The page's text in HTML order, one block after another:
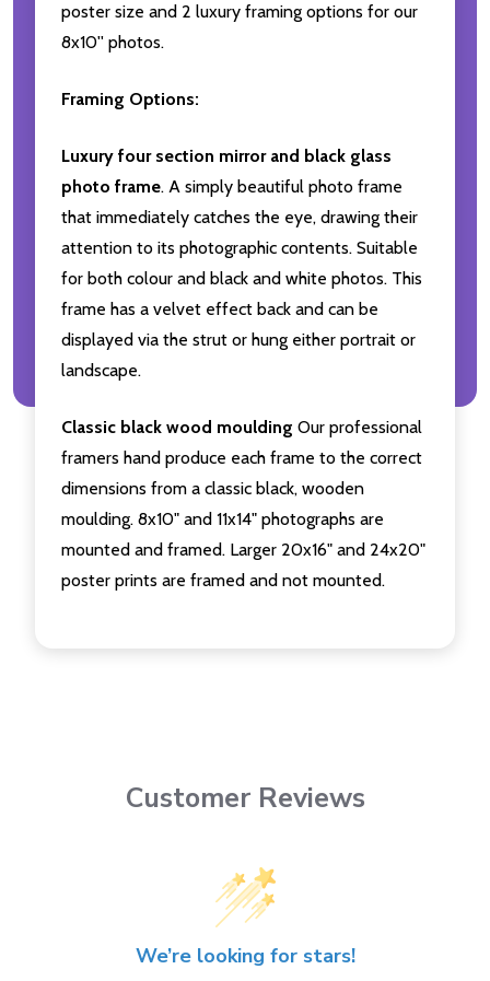
poster size and 2 luxury framing options for our
8x10'' photos.
Framing Options:
Luxury four section mirror and black glass
photo frame. A simply beautiful photo frame
that immediately catches the eye, drawing their
attention to its photographic contents. Suitable
for both colour and black and white photos. This
frame has a velvet effect back and can be
displayed via the strut or hung either portrait or
landscape.
Classic black wood moulding Our professional
framers hand produce each frame to the correct
dimensions from a classic black, wooden
moulding. 8x10" and 11x14" photographs are
mounted and framed. Larger 20x16" and 24x20"
poster prints are framed and not mounted.
Customer Reviews
We’re looking for stars!